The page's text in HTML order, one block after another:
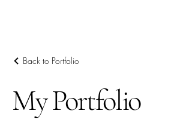
Back to Portfolio
My Portfolio